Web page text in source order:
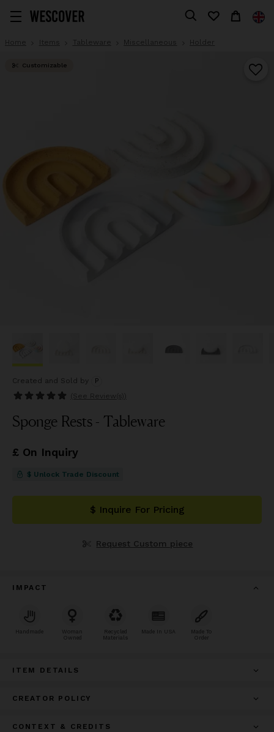
Home Items Tableware Miscellaneous Holder
Customizable
Created and Sold by P
(See Review(s) )
Sponge Rests - Tableware
£ On Inquiry
$ Unlock Trade Discount
$ Inquire For Pricing
Request Custom piece
IMPACT
Handmade
Woman
Owned
Recycled
Materials
Made In USA
Made To
Order
ITEM DETAILS
CREATOR POLICY
CONTEXT & CREDITS